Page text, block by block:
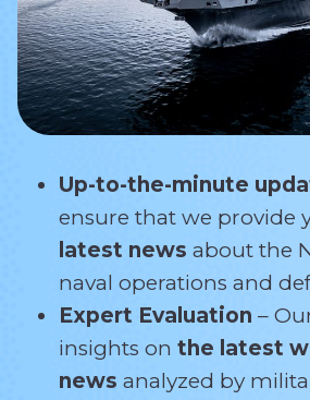
Up-to-the-minute
ensure that we provide
latest news about the
naval operations and
Expert Evaluation –
insights on the latest
news analyzed by